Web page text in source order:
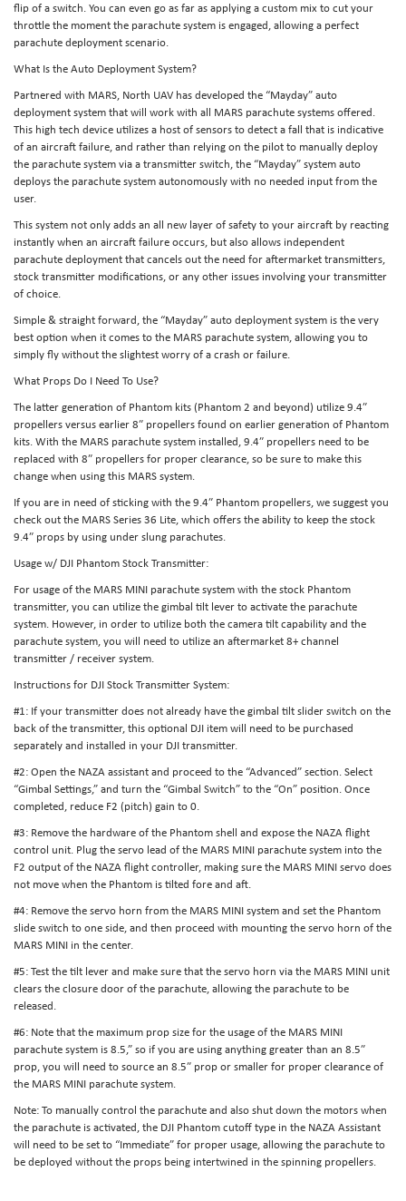
flip of a switch. You can even go as far as applying a custom mix to cut your
throttle the moment the parachute system is engaged, allowing a perfect
parachute deployment scenario.
What Is the Auto Deployment System?
Partnered with MARS, North UAV has developed the “Mayday” auto
deployment system that will work with all MARS parachute systems offered.
This high tech device utilizes a host of sensors to detect a fall that is indicative
of an aircraft failure, and rather than relying on the pilot to manually deploy
the parachute system via a transmitter switch, the “Mayday” system auto
deploys the parachute system autonomously with no needed input from the
user.
This system not only adds an all new layer of safety to your aircraft by reacting
instantly when an aircraft failure occurs, but also allows independent
parachute deployment that cancels out the need for aftermarket transmitters,
stock transmitter modifications, or any other issues involving your transmitter
of choice.
Simple & straight forward, the “Mayday” auto deployment system is the very
best option when it comes to the MARS parachute system, allowing you to
simply fly without the slightest worry of a crash or failure.
What Props Do I Need To Use?
The latter generation of Phantom kits (Phantom 2 and beyond) utilize 9.4″
propellers versus earlier 8″ propellers found on earlier generation of Phantom
kits. With the MARS parachute system installed, 9.4″ propellers need to be
replaced with 8″ propellers for proper clearance, so be sure to make this
change when using this MARS system.
If you are in need of sticking with the 9.4″ Phantom propellers, we suggest you
check out the MARS Series 36 Lite, which offers the ability to keep the stock
9.4″ props by using under slung parachutes.
Usage w/ DJI Phantom Stock Transmitter:
For usage of the MARS MINI parachute system with the stock Phantom
transmitter, you can utilize the gimbal tilt lever to activate the parachute
system. However, in order to utilize both the camera tilt capability and the
parachute system, you will need to utilize an aftermarket 8+ channel
transmitter / receiver system.
Instructions for DJI Stock Transmitter System:
#1: If your transmitter does not already have the gimbal tilt slider switch on the
back of the transmitter, this optional DJI item will need to be purchased
separately and installed in your DJI transmitter.
#2: Open the NAZA assistant and proceed to the “Advanced” section. Select
“Gimbal Settings,” and turn the “Gimbal Switch” to the “On” position. Once
completed, reduce F2 (pitch) gain to 0.
#3: Remove the hardware of the Phantom shell and expose the NAZA flight
control unit. Plug the servo lead of the MARS MINI parachute system into the
F2 output of the NAZA flight controller, making sure the MARS MINI servo does
not move when the Phantom is tilted fore and aft.
#4: Remove the servo horn from the MARS MINI system and set the Phantom
slide switch to one side, and then proceed with mounting the servo horn of the
MARS MINI in the center.
#5: Test the tilt lever and make sure that the servo horn via the MARS MINI unit
clears the closure door of the parachute, allowing the parachute to be
released.
#6: Note that the maximum prop size for the usage of the MARS MINI
parachute system is 8.5,” so if you are using anything greater than an 8.5″
prop, you will need to source an 8.5″ prop or smaller for proper clearance of
the MARS MINI parachute system.
Note: To manually control the parachute and also shut down the motors when
the parachute is activated, the DJI Phantom cutoff type in the NAZA Assistant
will need to be set to “Immediate” for proper usage, allowing the parachute to
be deployed without the props being intertwined in the spinning propellers.